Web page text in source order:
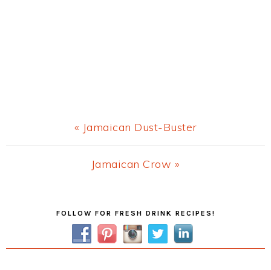
Previous
Post:
« Jamaican Dust-Buster
Next
Jamaican Crow »
SidebarFOLLOW FOR FRESH DRINK RECIPES!